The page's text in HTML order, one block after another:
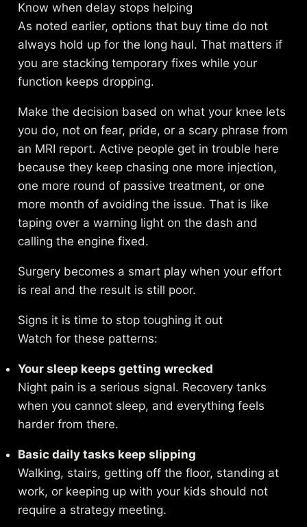
Know when delay stops helping
As noted earlier, options that buy time do not
always hold up for the long haul. That matters if
you are stacking temporary fixes while your
function keeps dropping.
Make the decision based on what your knee lets
you do, not on fear, pride, or a scary phrase from
an MRI report. Active people get in trouble here
because they keep chasing one more injection,
one more round of passive treatment, or one
more month of avoiding the issue. That is like
taping over a warning light on the dash and
calling the engine fixed.
Surgery becomes a smart play when your effort
is real and the result is still poor.
Signs it is time to stop toughing it out
Watch for these patterns:
Your sleep keeps getting wrecked
Night pain is a serious signal. Recovery tanks
when you cannot sleep, and everything feels
harder from there.
Basic daily tasks keep slipping
Walking, stairs, getting off the floor, standing at
work, or keeping up with your kids should not
require a strategy meeting.